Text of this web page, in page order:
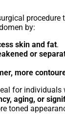
procedure
by:
skin and fat.
or
more
for individuals
aging, or
toned